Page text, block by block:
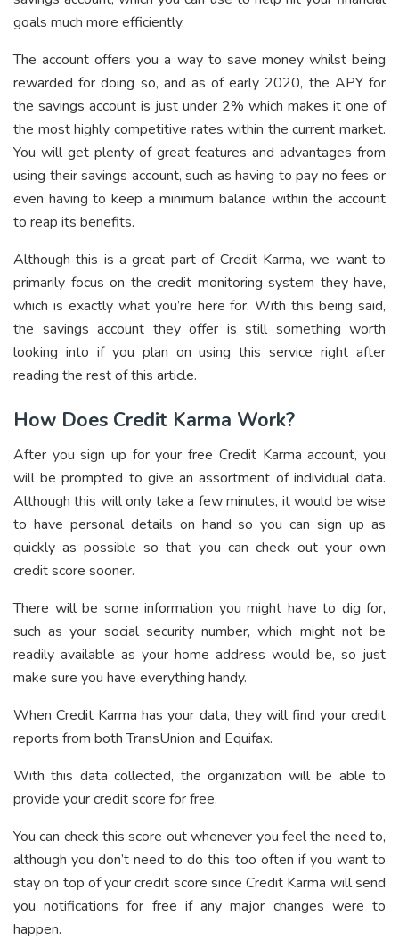
goals much more efficiently.
The account offers you a way to save money whilst being
rewarded for doing so, and as of early 2020, the APY for
the savings account is just under 2% which makes it one of
the most highly competitive rates within the current market.
You will get plenty of great features and advantages from
using their savings account, such as having to pay no fees or
even having to keep a minimum balance within the account
to reap its benefits.
Although this is a great part of Credit Karma, we want to
primarily focus on the credit monitoring system they have,
which is exactly what you’re here for. With this being said,
the savings account they offer is still something worth
looking into if you plan on using this service right after
reading the rest of this article.
How Does Credit Karma Work?
After you sign up for your free Credit Karma account, you
will be prompted to give an assortment of individual data.
Although this will only take a few minutes, it would be wise
to have personal details on hand so you can sign up as
quickly as possible so that you can check out your own
credit score sooner.
There will be some information you might have to dig for,
such as your social security number, which might not be
readily available as your home address would be, so just
make sure you have everything handy.
When Credit Karma has your data, they will find your credit
reports from both TransUnion and Equifax.
With this data collected, the organization will be able to
provide your credit score for free.
You can check this score out whenever you feel the need to,
although you don’t need to do this too often if you want to
stay on top of your credit score since Credit Karma will send
you notifications for free if any major changes were to
happen.